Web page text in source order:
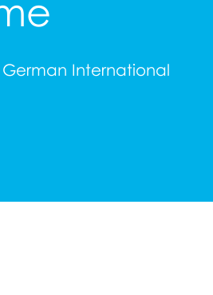
International